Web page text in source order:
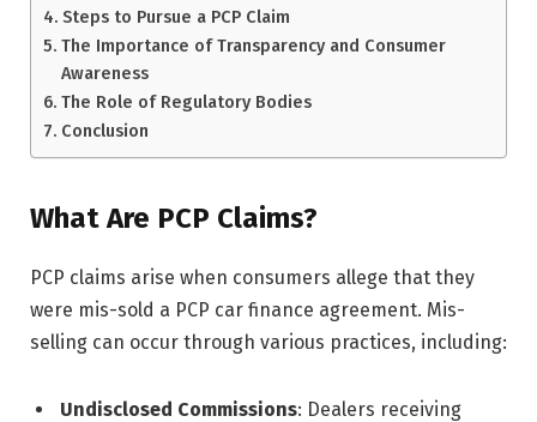
Steps to Pursue a PCP Claim
The Importance of Transparency and Consumer
Awareness
The Role of Regulatory Bodies
Conclusion
What Are PCP Claims?
PCP claims arise when consumers allege that they
were mis-sold a PCP car finance agreement. Mis-
selling can occur through various practices, including:
Undisclosed Commissions: Dealers receiving